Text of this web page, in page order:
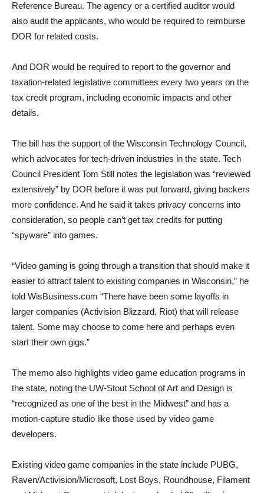
Reference Bureau. The agency or a certified auditor would
also audit the applicants, who would be required to reimburse
DOR for related costs.
And DOR would be required to report to the governor and
taxation-related legislative committees every two years on the
tax credit program, including economic impacts and other
details.
The bill has the support of the Wisconsin Technology Council,
which advocates for tech-driven industries in the state. Tech
Council President Tom Still notes the legislation was “reviewed
extensively” by DOR before it was put forward, giving backers
more confidence. And he said it takes privacy concerns into
consideration, so people can’t get tax credits for putting
“spyware” into games.
“Video gaming is going through a transition that should make it
easier to attract talent to existing companies in Wisconsin,” he
told WisBusiness.com “There have been some layoffs in
larger companies (Activision Blizzard, Riot) that will release
talent. Some may choose to come here and perhaps even
start their own gigs.”
The memo also highlights video game education programs in
the state, noting the UW-Stout School of Art and Design is
“recognized as one of the best in the Midwest” and has a
motion-capture studio like those used by video game
developers.
Existing video game companies in the state include PUBG,
Raven/Activision/Microsoft, Lost Boys, Roundhouse, Filament